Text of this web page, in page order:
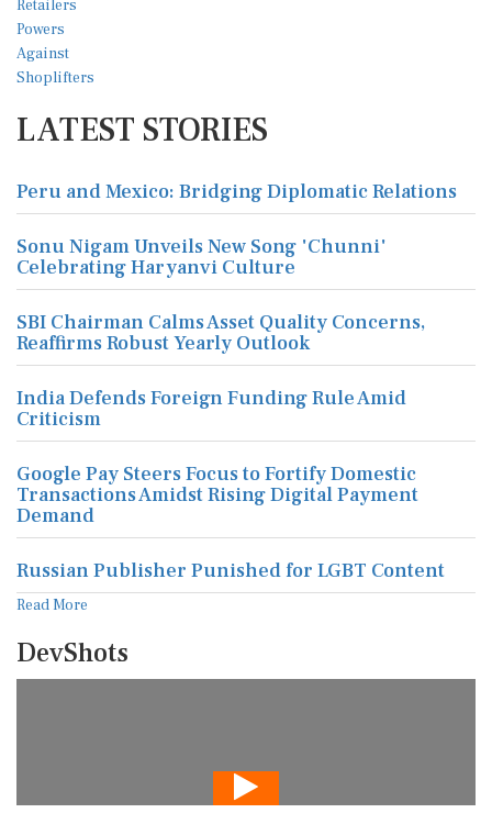
LATEST STORIES
Peru and Mexico: Bridging Diplomatic Relations
Sonu Nigam Unveils New Song 'Chunni'
Celebrating Haryanvi Culture
SBI Chairman Calms Asset Quality Concerns,
Reaffirms Robust Yearly Outlook
India Defends Foreign Funding Rule Amid
Criticism
Google Pay Steers Focus to Fortify Domestic
Transactions Amidst Rising Digital Payment
Demand
Russian Publisher Punished for LGBT Content
Read More
DevShots